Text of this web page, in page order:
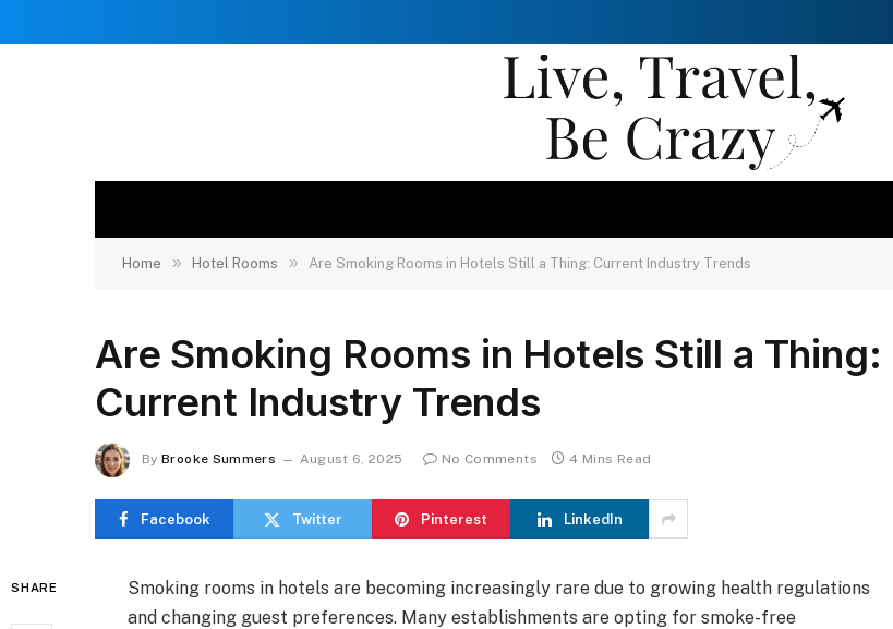
Home » Hotel Rooms » Are Smoking Rooms in Hotels Still a Thing: Current Industry Trends
Are Smoking Rooms in Hotels Still a Thing:
Current Industry Trends
By Brooke Summers August 6, 2025 No Comments 4 Mins Read
Facebook Twitter Pinterest LinkedIn
SHARE
Smoking rooms in hotels are becoming increasingly rare due to growing health regulations
and changing guest preferences. Many establishments are opting for smoke-free